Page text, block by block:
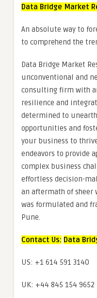
Data Bridge Market
An absolute way to
to comprehend the
Data Bridge Market
unconventional and
consulting firm with
resilience and
determined to
opportunities and
your business to
endeavors to provide
complex business
effortless decision-
an aftermath of sheer
was formulated and
Pune.
Contact Us: Data
US: +1 614 591 3140
UK: +44 845 154 9652